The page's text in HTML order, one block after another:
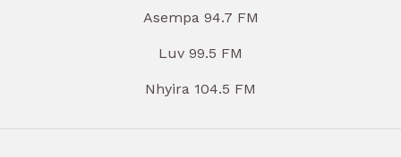
Asempa 94.7 FM
Luv 99.5 FM
Nhyira 104.5 FM